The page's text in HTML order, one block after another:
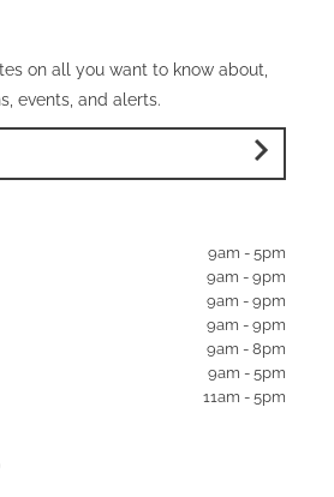
on all you want to know about,
events, and alerts.
9am - 5pm
9am - 9pm
9am - 9pm
9am - 9pm
9am - 8pm
9am - 5pm
11am - 5pm